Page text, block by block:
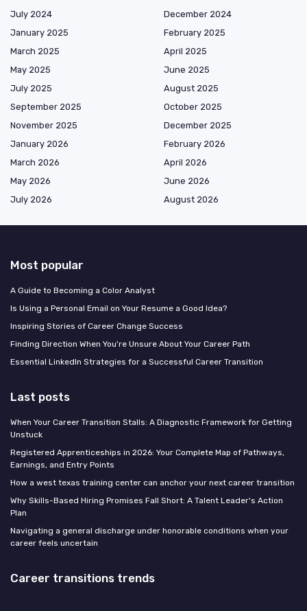
July 2024
December 2024
January 2025
February 2025
March 2025
April 2025
May 2025
June 2025
July 2025
August 2025
September 2025
October 2025
November 2025
December 2025
January 2026
February 2026
March 2026
April 2026
May 2026
June 2026
July 2026
August 2026
Most popular
A Guide to Becoming a Color Analyst
Is Using a Personal Email on Your Resume a Good Idea?
Inspiring Stories of Career Change Success
Finding Direction When You're Unsure About Your Career Path
Essential LinkedIn Strategies for a Successful Career Transition
Last posts
When Your Career Transition Stalls: A Diagnostic Framework for Getting
Unstuck
Registered Apprenticeships in 2026: Your Complete Map of Pathways,
Earnings, and Entry Points
How a west texas training center can anchor your next career transition
Why Skills-Based Hiring Promises Fall Short: A Talent Leader's Action
Plan
Navigating a general discharge under honorable conditions when your
career feels uncertain
Career transitions trends